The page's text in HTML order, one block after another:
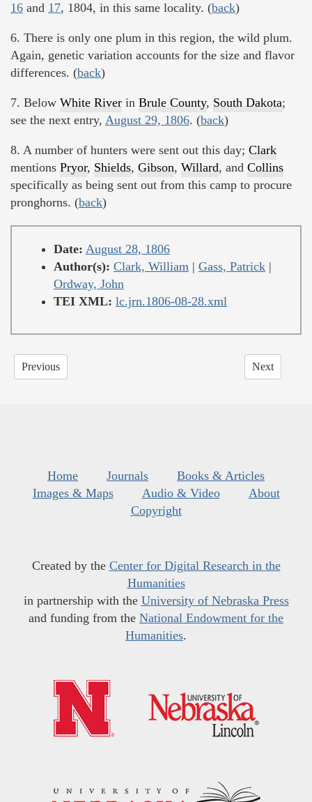
16 and 17, 1804, in this same locality. (back)
6. There is only one plum in this region, the wild plum.
Again, genetic variation accounts for the size and flavor
differences. (back)
7. Below White River in Brule County, South Dakota;
see the next entry, August 29, 1806. (back)
8. A number of hunters were sent out this day; Clark
mentions Pryor, Shields, Gibson, Willard, and Collins
specifically as being sent out from this camp to procure
pronghorns. (back)
Date: August 28, 1806
Author(s): Clark, William | Gass, Patrick |
Ordway, John
TEI XML: lc.jrn.1806-08-28.xml
Previous Next
Home Journals
Books & Articles
Images & Maps
Audio & Video
About
Copyright
Created by the Center for Digital Research in the
Humanities
in partnership with the University of Nebraska Press
and funding from the National Endowment for the
Humanities.